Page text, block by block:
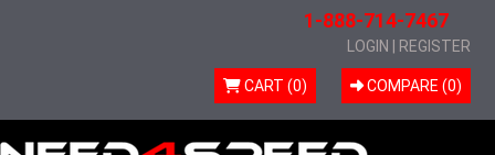
1-888-714-7467
LOGIN REGISTER
CART (0) COMPARE (0)